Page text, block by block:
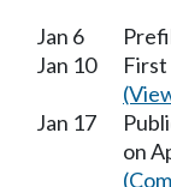
Jan 6
Jan 10
Jan 17
on